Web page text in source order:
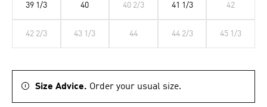
39 1/3 40 40 2/3 41 1/3 42
42 2/3 43 1/3 44 44 2/3 45 1/3
Size Advice. Order your usual size.